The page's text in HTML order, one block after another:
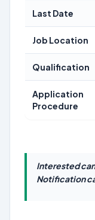
Last Date
Job Location
Qualification
Application
Procedure
Interested
Notification